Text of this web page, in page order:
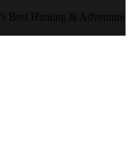
Best Hunting & Adventure